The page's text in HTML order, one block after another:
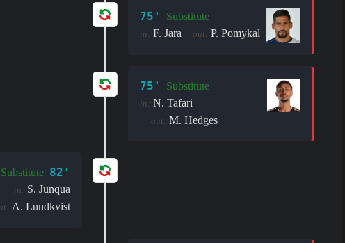
75' Substitute
in: F. Jara out: P. Pomykal
75' Substitute
in: N. Tafari
out: M. Hedges
Substitute 82'
in: S. Junqua
A. Lundkvist